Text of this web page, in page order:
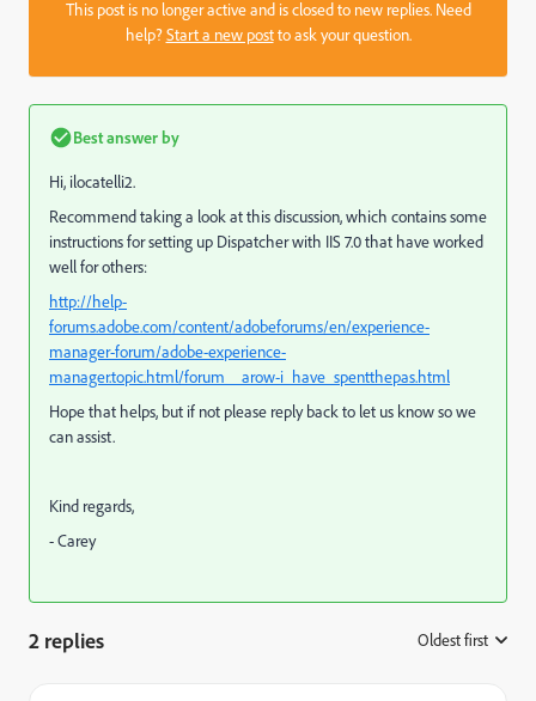
This post is no longer active and is closed to new replies. Need
help?Start a new postto ask your question.
Best answer by
Hi, ilocatelli2.
Recommend taking a look at this discussion, which contains some
instructions for setting up Dispatcher with IIS 7.0 that have worked
well for others:
http://help-
forums.adobe.com/content/adobeforums/en/experience-
manager-forum/adobe-experience-
manager.topic.html/forum__arow-i_have_spentthepas.html
Hope that helps, but if not please reply back to let us know so we
can assist.
Kind regards,
- Carey
2 replies Oldest first